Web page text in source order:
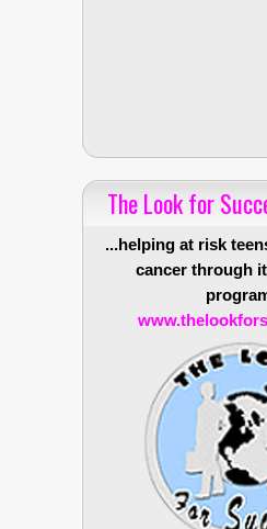
The Look for
...helping at risk
cancer through